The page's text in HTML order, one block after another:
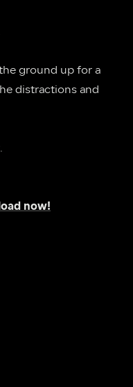
ground up for a
distractions and
now!